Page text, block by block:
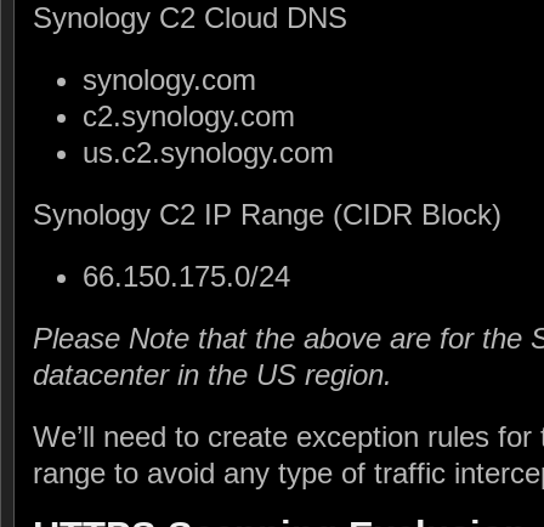
Synology C2 Cloud DNS
synology.com
c2.synology.com
us.c2.synology.com
Synology C2 IP Range (CIDR Block)
66.150.175.0/24
Please Note that the above are for the
datacenter in the US region.
We’ll need to create exception rules
range to avoid any type of traffic